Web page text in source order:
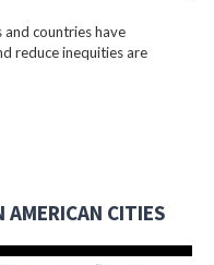
countries have
reduce inequities are
CITIES